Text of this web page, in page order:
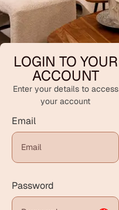
LOGIN TO YOUR
ACCOUNT
Enter your details to access
your account
Email
Password